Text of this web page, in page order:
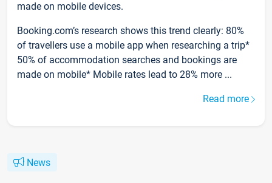
made on mobile devices.
Booking.com’s research shows this trend clearly: 80%
of travellers use a mobile app when researching a trip*
50% of accommodation searches and bookings are
made on mobile* Mobile rates lead to 28% more ...
Read more
News